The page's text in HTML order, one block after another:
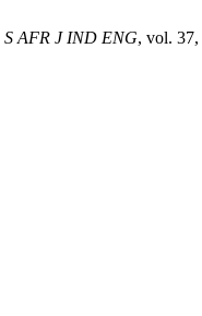
S AFR J IND ENG, vol.